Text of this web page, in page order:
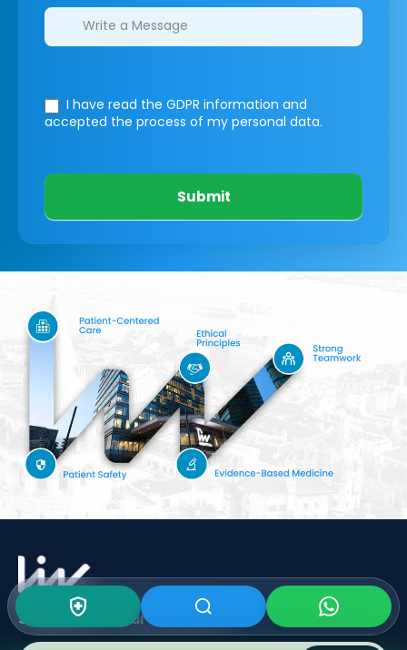
I have read the GDPR information and
accepted the process of my personal data.
Submit
Subscribe To OurNewsletter